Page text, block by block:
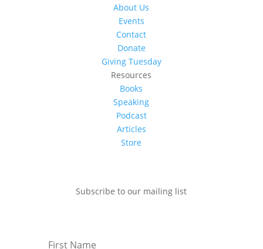
About Us
Events
Contact
Donate
Giving Tuesday
Resources
Books
Speaking
Podcast
Articles
Store
Subscribe to our mailing list